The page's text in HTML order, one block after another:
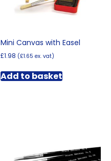
Mini Canvas with Easel
£1.98 (£1.65 ex. vat)
Add to basket